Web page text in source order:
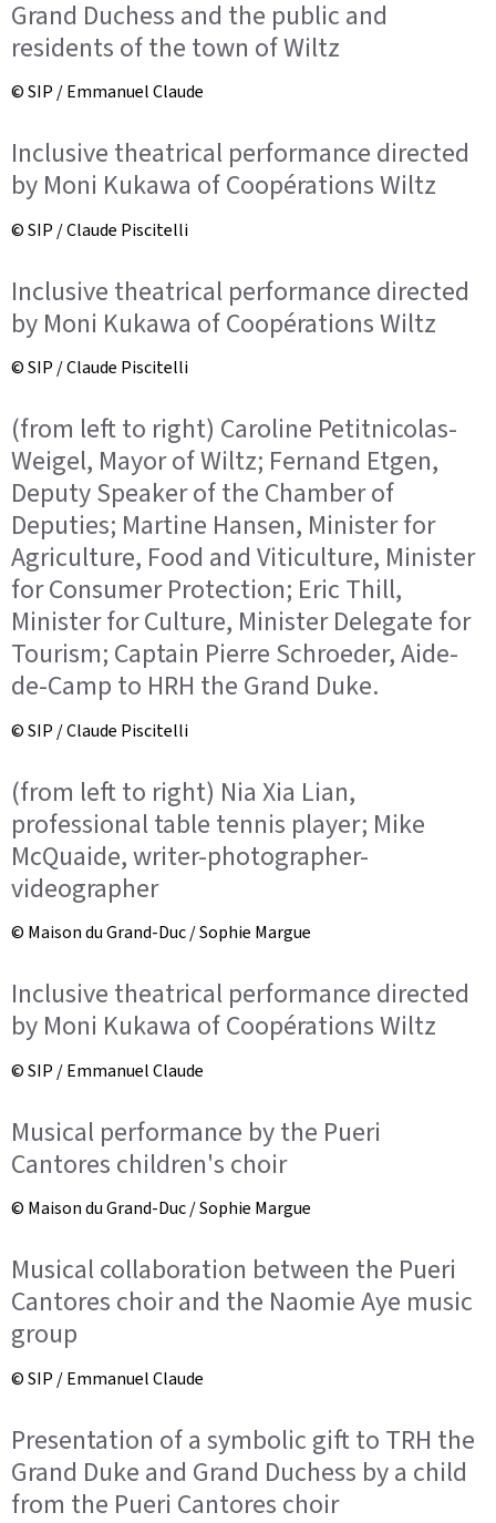
Grand Duchess and the public and
residents of the town of Wiltz
© SIP / Emmanuel Claude
Inclusive theatrical performance directed
by Moni Kukawa of Coopérations Wiltz
© SIP / Claude Piscitelli
Inclusive theatrical performance directed
by Moni Kukawa of Coopérations Wiltz
© SIP / Claude Piscitelli
(from left to right) Caroline Petitnicolas-
Weigel, Mayor of Wiltz; Fernand Etgen,
Deputy Speaker of the Chamber of
Deputies; Martine Hansen, Minister for
Agriculture, Food and Viticulture, Minister
for Consumer Protection; Eric Thill,
Minister for Culture, Minister Delegate for
Tourism; Captain Pierre Schroeder, Aide-
de-Camp to HRH the Grand Duke.
© SIP / Claude Piscitelli
(from left to right) Nia Xia Lian,
professional table tennis player; Mike
McQuaide, writer-photographer-
videographer
© Maison du Grand-Duc / Sophie Margue
Inclusive theatrical performance directed
by Moni Kukawa of Coopérations Wiltz
© SIP / Emmanuel Claude
Musical performance by the Pueri
Cantores children's choir
© Maison du Grand-Duc / Sophie Margue
Musical collaboration between the Pueri
Cantores choir and the Naomie Aye music
group
© SIP / Emmanuel Claude
Presentation of a symbolic gift to TRH the
Grand Duke and Grand Duchess by a child
from the Pueri Cantores choir